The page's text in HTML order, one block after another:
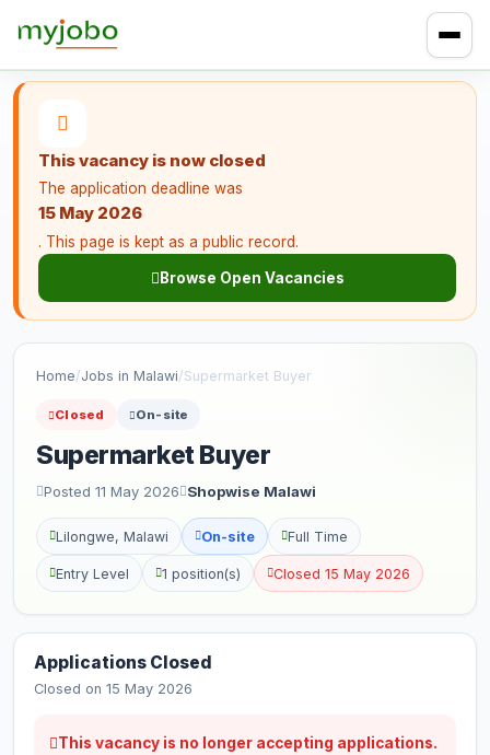
This vacancy is now closed
The application deadline was
15 May 2026
. This page is kept as a public record.
Browse Open Vacancies
Home/Jobs in Malawi/Supermarket Buyer
Closed On-site
Supermarket Buyer
Posted 11 May 2026 Shopwise Malawi
Lilongwe, Malawi On-site Full Time
Entry Level 1 position(s) Closed 15 May 2026
Applications Closed
Closed on 15 May 2026
This vacancy is no longer accepting applications.